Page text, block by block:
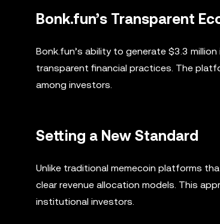
Bonk.fun’s Transparent
Bonk.fun’s ability to generate $3.3
transparent financial practices. The
among investors.
Setting a New Standard
Unlike traditional memecoin platforms
clear revenue allocation models. This
institutional investors.